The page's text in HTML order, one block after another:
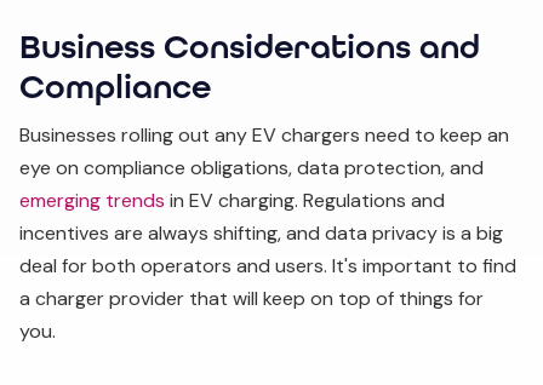
Business Considerations and
Compliance
Businesses rolling out any EV chargers need to keep an
eye on compliance obligations, data protection, and
emerging trends in EV charging. Regulations and
incentives are always shifting, and data privacy is a big
deal for both operators and users. It's important to find
a charger provider that will keep on top of things for
you.